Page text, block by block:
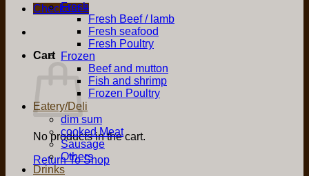
Checkout +
Cart
No products in the cart.
Return To Shop
Fresh
Fresh Beef / lamb
Fresh seafood
Fresh Poultry
Frozen
Beef and mutton
Fish and shrimp
Frozen Poultry
Eatery/Deli
dim sum
cooked Meat
Sausage
Others
Drinks